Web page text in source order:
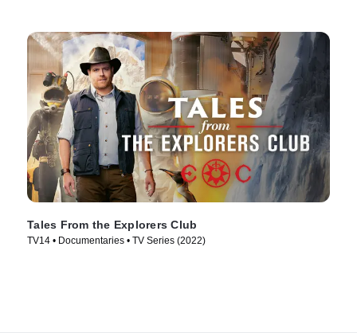
Tales From the Explorers Club
TV14 • Documentaries • TV Series (2022)